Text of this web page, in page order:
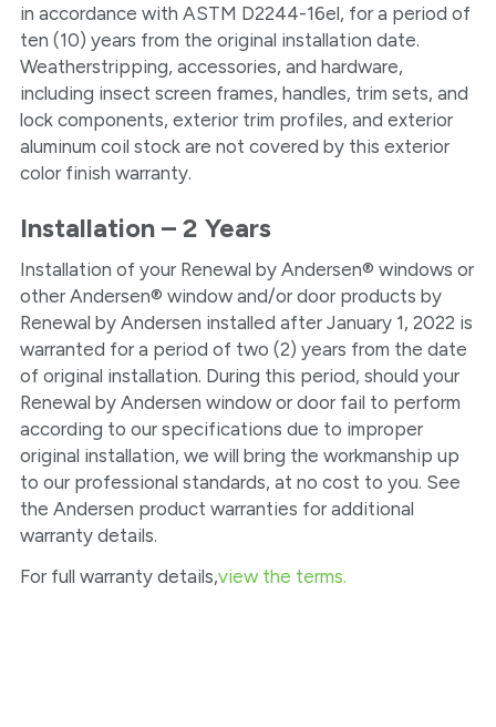
in accordance with ASTM D2244-16el, for a period of
ten (10) years from the original installation date.
Weatherstripping, accessories, and hardware,
including insect screen frames, handles, trim sets, and
lock components, exterior trim profiles, and exterior
aluminum coil stock are not covered by this exterior
color finish warranty.
Installation – 2 Years
Installation of your Renewal by Andersen® windows or
other Andersen® window and/or door products by
Renewal by Andersen installed after January 1, 2022 is
warranted for a period of two (2) years from the date
of original installation. During this period, should your
Renewal by Andersen window or door fail to perform
according to our specifications due to improper
original installation, we will bring the workmanship up
to our professional standards, at no cost to you. See
the Andersen product warranties for additional
warranty details.
For full warranty details,view the terms.